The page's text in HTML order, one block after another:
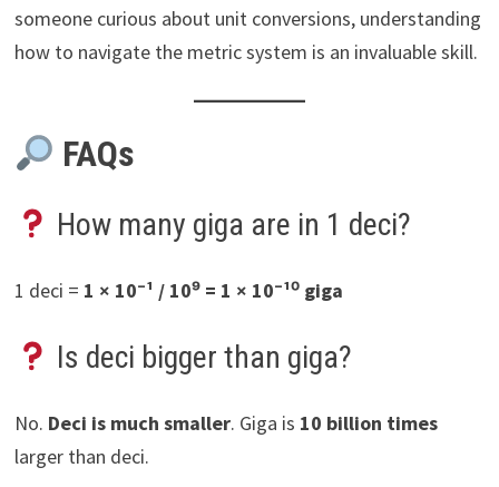
someone curious about unit conversions, understanding
how to navigate the metric system is an invaluable skill.
FAQs
How many giga are in 1 deci?
1 deci = 1 × 10⁻¹ / 10⁹ = 1 × 10⁻¹⁰ giga
Is deci bigger than giga?
No. Deci is much smaller. Giga is 10 billion times
larger than deci.